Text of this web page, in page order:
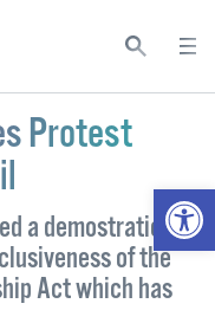
Protest
a demostration at
of the
Act which has